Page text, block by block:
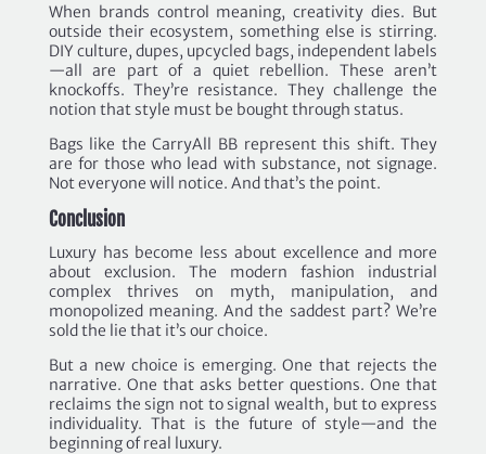
When brands control meaning, creativity dies. But
outside their ecosystem, something else is stirring.
DIY culture, dupes, upcycled bags, independent labels
—all are part of a quiet rebellion. These aren’t
knockoffs. They’re resistance. They challenge the
notion that style must be bought through status.
Bags like the CarryAll BB represent this shift. They
are for those who lead with substance, not signage.
Not everyone will notice. And that’s the point.
Conclusion
Luxury has become less about excellence and more
about exclusion. The modern fashion industrial
complex thrives on myth, manipulation, and
monopolized meaning. And the saddest part? We’re
sold the lie that it’s our choice.
But a new choice is emerging. One that rejects the
narrative. One that asks better questions. One that
reclaims the sign not to signal wealth, but to express
individuality. That is the future of style—and the
beginning of real luxury.